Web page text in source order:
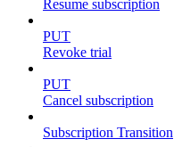
Resume subscription
PUT
Revoke trial
PUT
Cancel subscription
Subscription Transition